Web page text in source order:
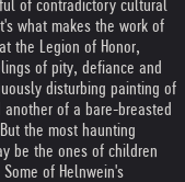
of contradictory cultural
what makes the work of
the Legion of Honor,
of pity, defiance and
disturbing painting of
of a bare-breasted
the most haunting
be the ones of children
of Helnwein's